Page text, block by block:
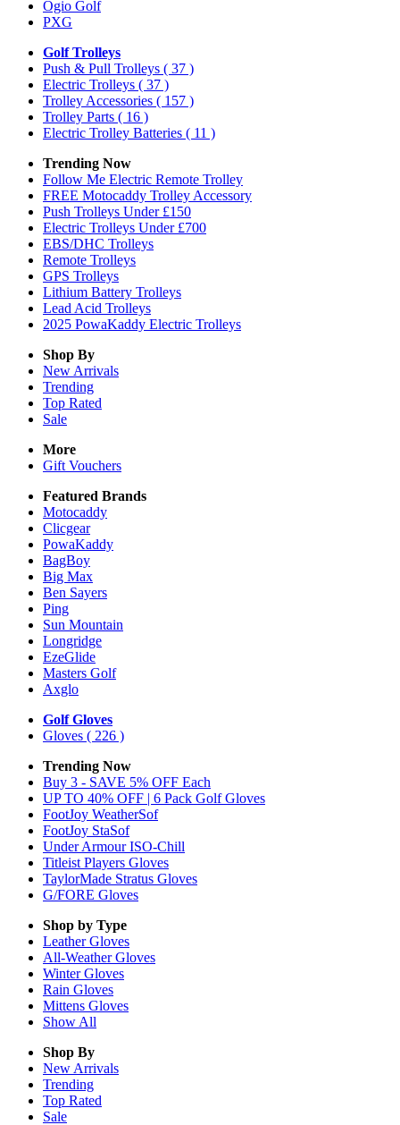
Ogio Golf
PXG
Golf Trolleys
Push & Pull Trolleys ( 37 )
Electric Trolleys ( 37 )
Trolley Accessories ( 157 )
Trolley Parts ( 16 )
Electric Trolley Batteries ( 11 )
Trending Now
Follow Me Electric Remote Trolley
FREE Motocaddy Trolley Accessory
Push Trolleys Under £150
Electric Trolleys Under £700
EBS/DHC Trolleys
Remote Trolleys
GPS Trolleys
Lithium Battery Trolleys
Lead Acid Trolleys
2025 PowaKaddy Electric Trolleys
Shop By
New Arrivals
Trending
Top Rated
Sale
More
Gift Vouchers
Featured Brands
Motocaddy
Clicgear
PowaKaddy
BagBoy
Big Max
Ben Sayers
Ping
Sun Mountain
Longridge
EzeGlide
Masters Golf
Axglo
Golf Gloves
Gloves ( 226 )
Trending Now
Buy 3 - SAVE 5% OFF Each
UP TO 40% OFF | 6 Pack Golf Gloves
FootJoy WeatherSof
FootJoy StaSof
Under Armour ISO-Chill
Titleist Players Gloves
TaylorMade Stratus Gloves
G/FORE Gloves
Shop by Type
LeatherGloves
All-WeatherGloves
WinterGloves
Rain Gloves
Mittens Gloves
Show All
Shop By
New Arrivals
Trending
Top Rated
Sale